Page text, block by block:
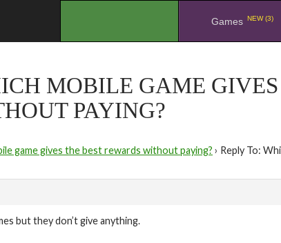
Games NEW (3)
MOBILE GAME
PAYING?
game gives the best rewards without paying? › Reply To:
but they don’t give anything.